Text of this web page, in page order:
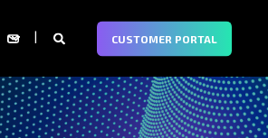
CUSTOMER PORTAL